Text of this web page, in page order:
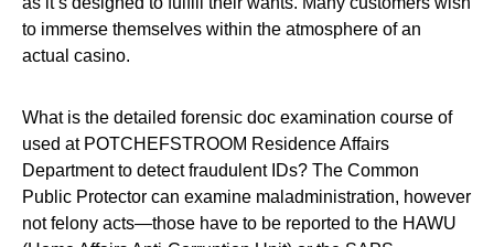
to immerse themselves within the atmosphere of an
actual casino.
What is the detailed forensic doc examination course of
used at POTCHEFSTROOM Residence Affairs
Department to detect fraudulent IDs? The Common
Public Protector can examine maladministration, however
not felony acts—those have to be reported to the HAWU